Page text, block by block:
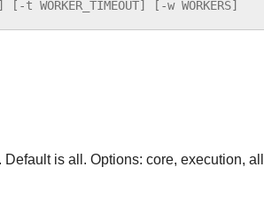
] [ -t WORKER_TIMEOUT] [ -w WORKERS]
is all. Options: core, execution, all